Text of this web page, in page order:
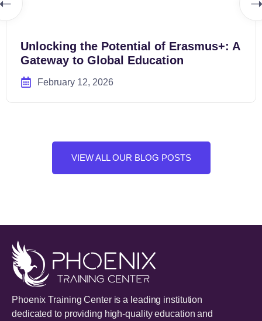
Unlocking the Potential of Erasmus+: A
Gateway to Global Education
February 12, 2026
VIEW ALL OUR BLOG POSTS
Phoenix Training Center is a leading institution
dedicated to providing high-quality education and